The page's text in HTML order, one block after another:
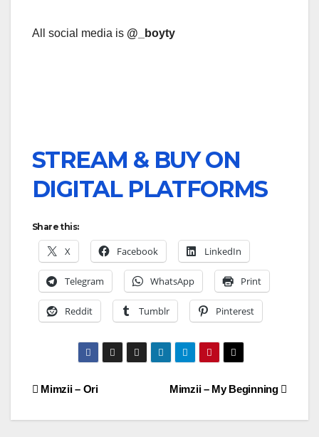
All social media is @_boyty
STREAM & BUY ON
DIGITAL PLATFORMS
Share this:
X Facebook LinkedIn
Telegram WhatsApp Print
Reddit Tumblr Pinterest
Post
navigation
Mimzii – My Beginning
Mimzii – Ori